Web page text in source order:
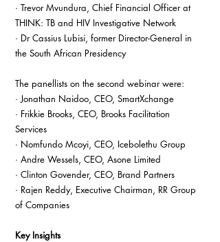
· Trevor Mvundura, Chief Financial Officer at
THINK: TB and HIV Investigative Network
· Dr Cassius Lubisi, former Director-General in
the South African Presidency
The panellists on the second webinar were:
· Jonathan Naidoo, CEO, SmartXchange
· Frikkie Brooks, CEO, Brooks Facilitation
Services
· Nomfundo Mcoyi, CEO, Icebolethu Group
· Andre Wessels, CEO, Asone Limited
· Clinton Govender, CEO, Brand Partners
· Rajen Reddy, Executive Chairman, RR Group
of Companies
Key Insights